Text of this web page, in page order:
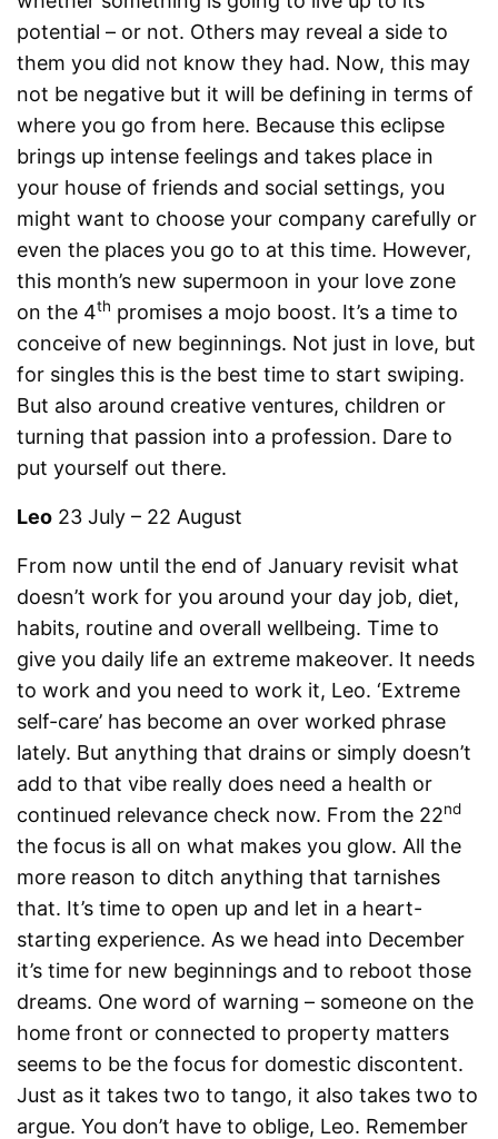
potential – or not. Others may reveal a side to
them you did not know they had. Now, this may
not be negative but it will be defining in terms of
where you go from here. Because this eclipse
brings up intense feelings and takes place in
your house of friends and social settings, you
might want to choose your company carefully or
even the places you go to at this time. However,
this month’s new supermoon in your love zone
on the 4th promises a mojo boost. It’s a time to
conceive of new beginnings. Not just in love, but
for singles this is the best time to start swiping.
But also around creative ventures, children or
turning that passion into a profession. Dare to
put yourself out there.
Leo 23 July – 22 August
From now until the end of January revisit what
doesn’t work for you around your day job, diet,
habits, routine and overall wellbeing. Time to
give you daily life an extreme makeover. It needs
to work and you need to work it, Leo. ‘Extreme
self-care’ has become an over worked phrase
lately. But anything that drains or simply doesn’t
add to that vibe really does need a health or
continued relevance check now. From the 22nd
the focus is all on what makes you glow. All the
more reason to ditch anything that tarnishes
that. It’s time to open up and let in a heart-
starting experience. As we head into December
it’s time for new beginnings and to reboot those
dreams. One word of warning – someone on the
home front or connected to property matters
seems to be the focus for domestic discontent.
Just as it takes two to tango, it also takes two to
argue. You don’t have to oblige, Leo. Remember